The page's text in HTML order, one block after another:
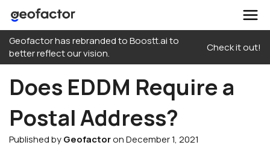
content
Geofactor has rebranded to Boostt.ai to
better reflect our vision.
Check it out!
Does EDDM Require a
Postal Address?
Published byGeofactoron December 1, 2021